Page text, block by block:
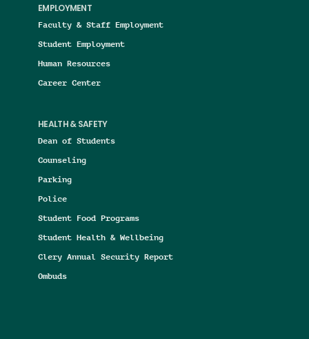
EMPLOYMENT
Faculty & Staff Employment
Student Employment
Human Resources
Career Center
HEALTH & SAFETY
Dean of Students
Counseling
Parking
Police
Student Food Programs
Student Health & Wellbeing
Clery Annual Security Report
Ombuds